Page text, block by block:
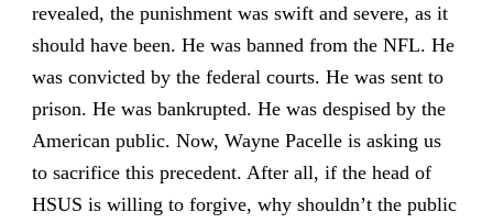
revealed, the punishment was swift and severe, as it
should have been. He was banned from the NFL. He
was convicted by the federal courts. He was sent to
prison. He was bankrupted. He was despised by the
American public. Now, Wayne Pacelle is asking us
to sacrifice this precedent. After all, if the head of
HSUS is willing to forgive, why shouldn’t the public